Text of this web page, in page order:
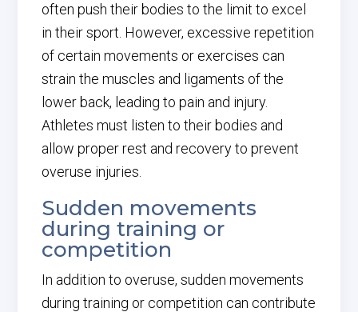
often push their bodies to the limit to excel
in their sport. However, excessive repetition
of certain movements or exercises can
strain the muscles and ligaments of the
lower back, leading to pain and injury.
Athletes must listen to their bodies and
allow proper rest and recovery to prevent
overuse injuries.
Sudden movements
during training or
competition
In addition to overuse, sudden movements
during training or competition can contribute